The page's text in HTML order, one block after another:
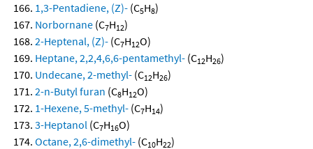
1,3-Pentadiene, (Z)- (C5H8)
Norbornane (C7H12)
2-Heptenal, (Z)- (C7H12O)
Heptane, 2,2,4,6,6-pentamethyl- (C12H26)
Undecane, 2-methyl- (C12H26)
2-n-Butyl furan (C8H12O)
1-Hexene, 5-methyl- (C7H14)
3-Heptanol (C7H16O)
Octane, 2,6-dimethyl- (C10H22)